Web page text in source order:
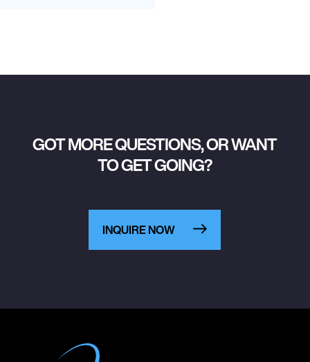
GOT MORE QUESTIONS, OR WANT
TO GET GOING?
INQUIRE NOW